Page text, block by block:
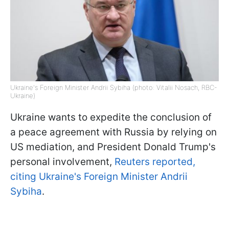
Ukraine's Foreign Minister Andrii Sybiha (photo: Vitalii Nosach, RBC-
Ukraine)
Ukraine wants to expedite the conclusion of
a peace agreement with Russia by relying on
US mediation, and President Donald Trump's
personal involvement, Reuters reported,
citing Ukraine's Foreign Minister Andrii
Sybiha.